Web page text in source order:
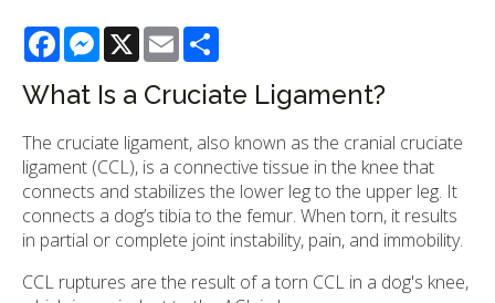
FacebookMessenger
X Email
What Is a Cruciate Ligament?
The cruciate ligament, also known as the cranial cruciate
ligament (CCL), is a connective tissue in the knee that
connects and stabilizes the lower leg to the upper leg. It
connects a dog’s tibia to the femur. When torn, it results
in partial or complete joint instability, pain, and immobility.
CCL ruptures are the result of a torn CCL in a dog's knee,